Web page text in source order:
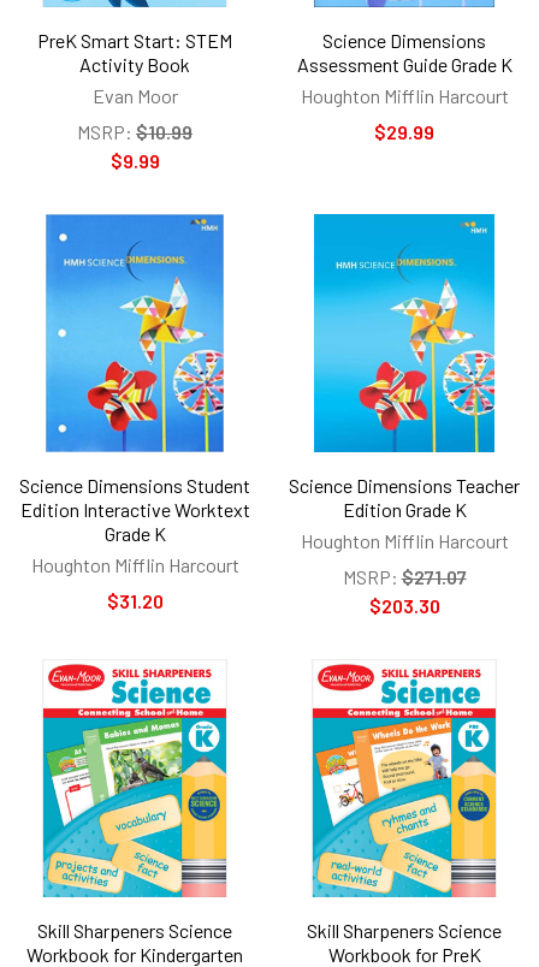
PreK Smart Start: STEM
Activity Book
Evan Moor
MSRP: $10.99
$9.99
Science Dimensions
Assessment Guide Grade K
Houghton Mifflin Harcourt
$29.99
Science Dimensions Student
Edition Interactive Worktext
Grade K
Houghton Mifflin Harcourt
$31.20
Science Dimensions Teacher
Edition Grade K
Houghton Mifflin Harcourt
MSRP: $271.07
$203.30
Skill Sharpeners Science
Workbook for Kindergarten
Skill Sharpeners Science
Workbook for PreK